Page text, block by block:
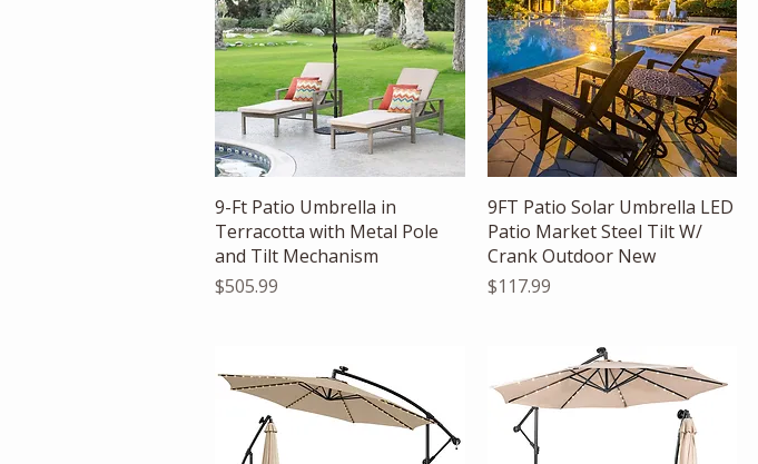
Quick View
9-Ft Patio Umbrella in
Terracotta with Metal Pole
and Tilt Mechanism
Price
$505.99
Quick View
9FT Patio Solar Umbrella LED
Patio Market Steel Tilt W/
Crank Outdoor New
Price
$117.99